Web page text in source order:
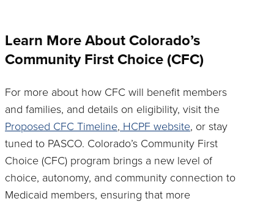
Learn More About Colorado’s
Community First Choice (CFC)
For more about how CFC will benefit members
and families, and details on eligibility, visit the
Proposed CFC Timeline, HCPF website, or stay
tuned to PASCO. Colorado’s Community First
Choice (CFC) program brings a new level of
choice, autonomy, and community connection to
Medicaid members, ensuring that more